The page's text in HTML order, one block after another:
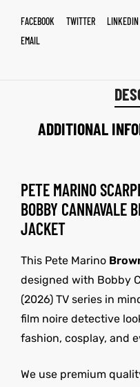
FACEBOOK TWITTER LINKEDIN
EMAIL
ADDITIONAL
PETE MARINO
BOBBY CANNAVALE
JACKET
This Pete Marino
designed with Bobby
(2026) TV series in
film noire detective
fashion, cosplay, and
We use premium